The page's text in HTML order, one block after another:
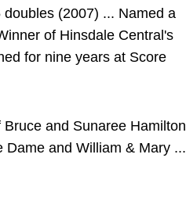
(2007) ... Named a
of Hinsdale Central's
for nine years at Score
and Sunaree Hamilton
Dame and William & Mary ...